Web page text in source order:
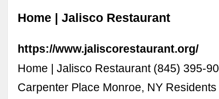
Home | Jalisco Restaurant
https://www.jaliscorestaurant.org/
Home | Jalisco Restaurant (845) 395-
Carpenter Place Monroe, NY